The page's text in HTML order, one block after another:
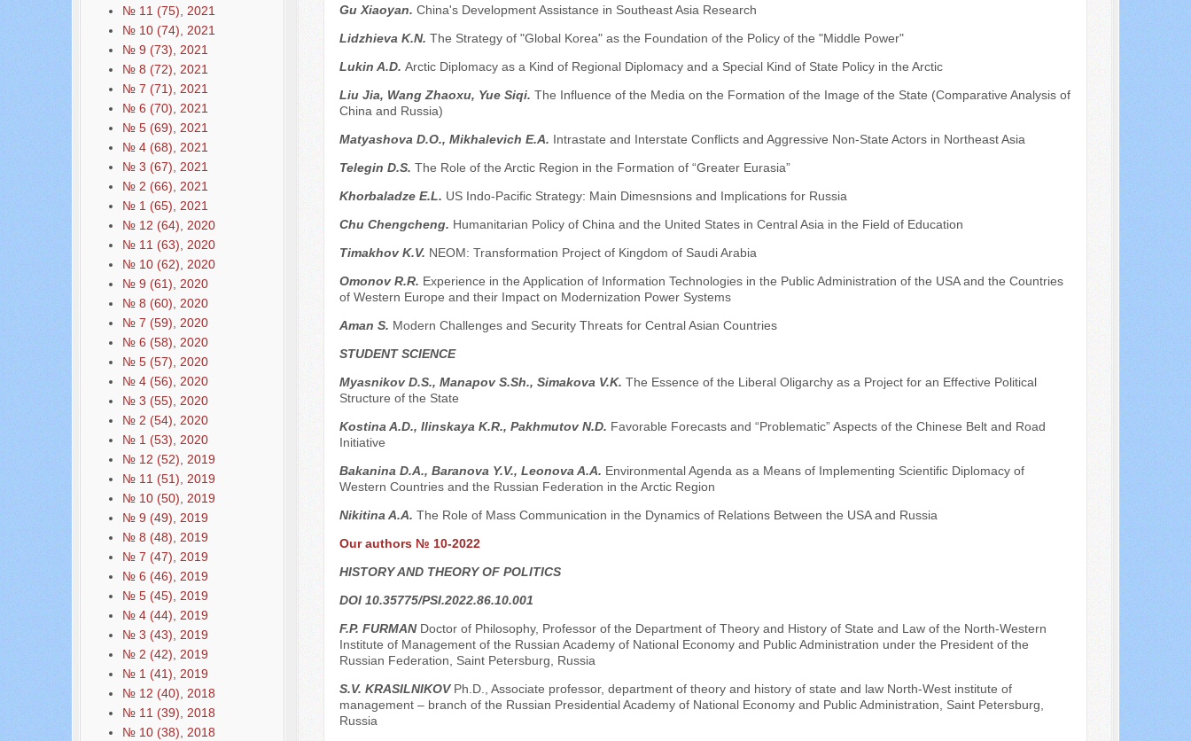
№ 11 (75), 2021
№ 10 (74), 2021
№ 9 (73), 2021
№ 8 (72), 2021
№ 7 (71), 2021
№ 6 (70), 2021
№ 5 (69), 2021
№ 4 (68), 2021
№ 3 (67), 2021
№ 2 (66), 2021
№ 1 (65), 2021
№ 12 (64), 2020
№ 11 (63), 2020
№ 10 (62), 2020
№ 9 (61), 2020
№ 8 (60), 2020
№ 7 (59), 2020
№ 6 (58), 2020
№ 5 (57), 2020
№ 4 (56), 2020
№ 3 (55), 2020
№ 2 (54), 2020
№ 1 (53), 2020
№ 12 (52), 2019
№ 11 (51), 2019
№ 10 (50), 2019
№ 9 (49), 2019
№ 8 (48), 2019
№ 7 (47), 2019
№ 6 (46), 2019
№ 5 (45), 2019
№ 4 (44), 2019
№ 3 (43), 2019
№ 2 (42), 2019
№ 1 (41), 2019
№ 12 (40), 2018
№ 11 (39), 2018
№ 10 (38), 2018
Gu Xiaoyan. China's Development Assistance in Southeast Asia Research
Lidzhieva K.N. The Strategy of "Global Korea" as the Foundation of the Policy of the "Middle Power"
Lukin A.D. Arctic Diplomacy as a Kind of Regional Diplomacy and a Special Kind of State Policy in the Arctic
Liu Jia, Wang Zhaoxu, Yue Siqi. The Influence of the Media on the Formation of the Image of the State (Comparative Analysis of
China and Russia)
Matyashova D.O., Mikhalevich E.A. Intrastate and Interstate Conflicts and Aggressive Non-State Actors in Northeast Asia
Telegin D.S. The Role of the Arctic Region in the Formation of “Greater Eurasia”
Khorbaladze E.L. US Indo-Pacific Strategy: Main Dimesnsions and Implications for Russia
Chu Chengcheng. Humanitarian Policy of China and the United States in Central Asia in the Field of Education
Timakhov K.V. NEOM: Transformation Project of Kingdom of Saudi Arabia
Omonov R.R. Experience in the Application of Information Technologies in the Public Administration of the USA and the Countries
of Western Europe and their Impact on Modernization Power Systems
Aman S. Modern Challenges and Security Threats for Central Asian Countries
STUDENT SCIENCE
Myasnikov D.S., Manapov S.Sh., Simakova V.K. The Essence of the Liberal Oligarchy as a Project for an Effective Political
Structure of the State
Kostina A.D., Ilinskaya K.R., Pakhmutov N.D. Favorable Forecasts and “Problematic” Aspects of the Chinese Belt and Road
Initiative
Bakanina D.A., Baranova Y.V., Leonova A.A. Environmental Agenda as a Means of Implementing Scientific Diplomacy of
Western Countries and the Russian Federation in the Arctic Region
Nikitina A.A. The Role of Mass Communication in the Dynamics of Relations Between the USA and Russia
Our authors № 10-2022
HISTORY AND THEORY OF POLITICS
DOI 10.35775/PSI.2022.86.10.001
F.P. FURMANDoctor of Philosophy, Professor of the Department of Theory and History of State and Law of the North-Western
Institute of Management of the Russian Academy of National Economy and Public Administration under the President of the
Russian Federation, Saint Petersburg, Russia
S.V. KRASILNIKOVPh.D., Associate professor, department of theory and history of state and law North-West institute of
management – branch of the Russian Presidential Academy of National Economy and Public Administration, Saint Petersburg,
Russia